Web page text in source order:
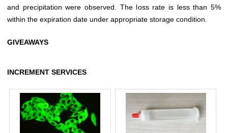
and precipitation were observed. The loss rate is less than 5%
within the expiration date under appropriate storage condition.
GIVEAWAYS
INCREMENT SERVICES